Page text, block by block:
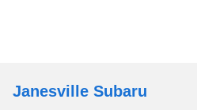
Janesville Subaru